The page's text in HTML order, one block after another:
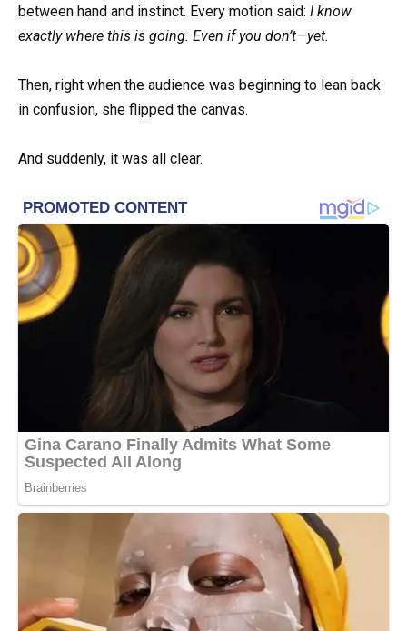
between hand and instinct. Every motion said: I know
exactly where this is going. Even if you don’t—yet.
Then, right when the audience was beginning to lean back
in confusion, she flipped the canvas.
And suddenly, it was all clear.